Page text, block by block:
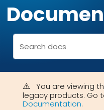
You are viewing
legacy products. Go
Documentation.